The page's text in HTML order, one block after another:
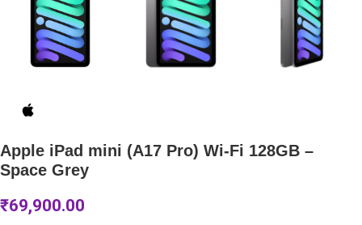
Apple iPad mini (A17 Pro) Wi-Fi 128GB –
Space Grey
₹69,900.00